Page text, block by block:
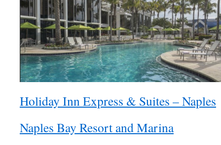
Holiday Inn Express & Suites – Naples
Naples Bay Resort and Marina